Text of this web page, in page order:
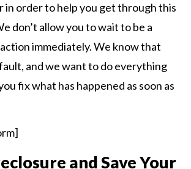
in order to help you get through this
don’t allow you to wait to be a
immediately. We know that
and we want to do everything
fix what has happened as soon as
and Save Your